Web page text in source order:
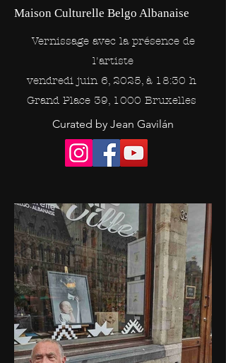
Maison Culturelle Belgo Albanaise
Vernissage avec la présence de
l'artiste
vendredi juin 6, 2025, à 18:30 h
Grand Place 39, 1000 Bruxelles
Curated by Jean Gavilán